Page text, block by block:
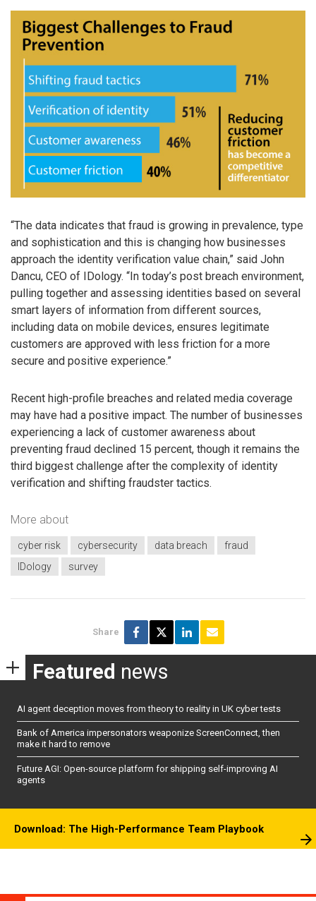
“The data indicates that fraud is growing in prevalence, type
and sophistication and this is changing how businesses
approach the identity verification value chain,” said John
Dancu, CEO of IDology. “In today’s post breach environment,
pulling together and assessing identities based on several
smart layers of information from different sources,
including data on mobile devices, ensures legitimate
customers are approved with less friction for a more
secure and positive experience.”
Recent high-profile breaches and related media coverage
may have had a positive impact. The number of businesses
experiencing a lack of customer awareness about
preventing fraud declined 15 percent, though it remains the
third biggest challenge after the complexity of identity
verification and shifting fraudster tactics.
More about
cyber risk cybersecurity data breach
fraud
IDology
survey
Share
Featured news
AI agent deception moves from theory to reality in UK cyber tests
Bank of America impersonators weaponize ScreenConnect, then
make it hard to remove
Future AGI: Open-source platform for shipping self-improving AI
agents
Download: The High-Performance Team Playbook